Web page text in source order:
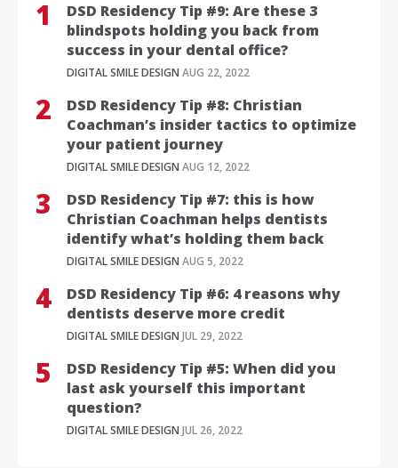
DSD Residency Tip #9: Are these 3
blindspots holding you back from
success in your dental office?
DIGITAL SMILE DESIGN AUG 22, 2022
DSD Residency Tip #8: Christian
Coachman’s insider tactics to optimize
your patient journey
DIGITAL SMILE DESIGN AUG 12, 2022
DSD Residency Tip #7: this is how
Christian Coachman helps dentists
identify what’s holding them back
DIGITAL SMILE DESIGN AUG 5, 2022
DSD Residency Tip #6: 4 reasons why
dentists deserve more credit
DIGITAL SMILE DESIGN JUL 29, 2022
DSD Residency Tip #5: When did you
last ask yourself this important
question?
DIGITAL SMILE DESIGN JUL 26, 2022